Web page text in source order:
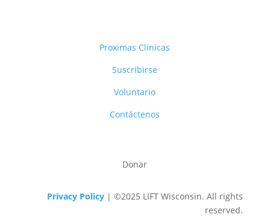
Proximas Clinicas
Suscribirse
Voluntario
Contáctenos
Donar
Privacy Policy | ©2025 LIFT Wisconsin. All rights
reserved.